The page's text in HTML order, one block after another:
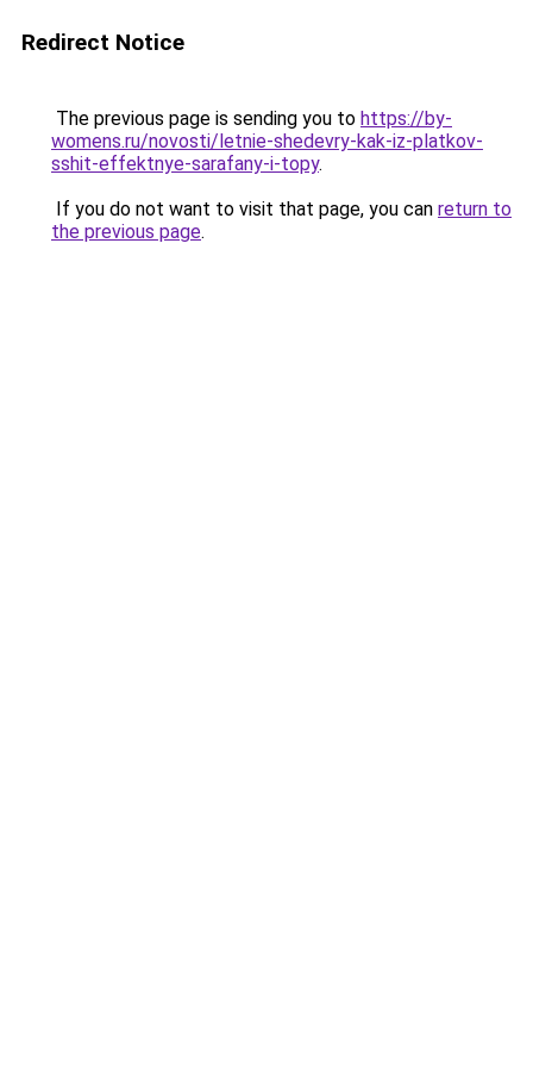
Redirect Notice
The previous page is sending you to https://by-
womens.ru/novosti/letnie-shedevry-kak-iz-platkov-
sshit-effektnye-sarafany-i-topy.
If you do not want to visit that page, you can return to
the previous page.